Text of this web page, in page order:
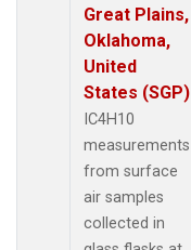
Great Plains,
Oklahoma,
United
States (SGP)
IC4H10
measurements
from surface
air samples
collected in